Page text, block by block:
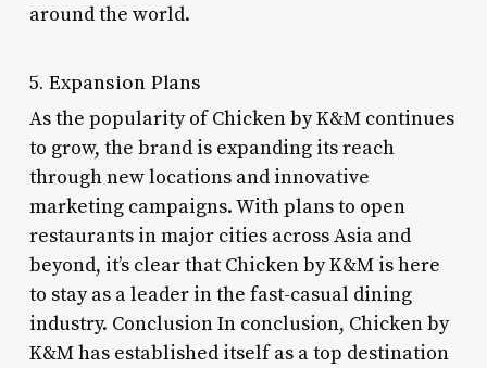
around the world.
5. Expansion Plans
As the popularity of Chicken by K&M continues
to grow, the brand is expanding its reach
through new locations and innovative
marketing campaigns. With plans to open
restaurants in major cities across Asia and
beyond, it’s clear that Chicken by K&M is here
to stay as a leader in the fast-casual dining
industry. Conclusion In conclusion, Chicken by
K&M has established itself as a top destination